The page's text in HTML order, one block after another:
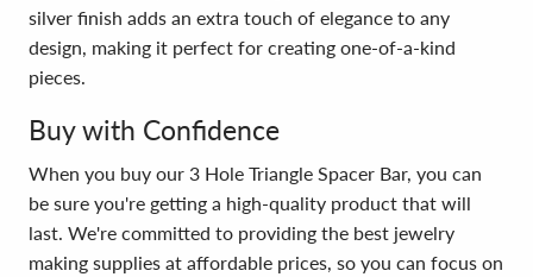
silver finish adds an extra touch of elegance to any
design, making it perfect for creating one-of-a-kind
pieces.
Buy with Confidence
When you buy our 3 Hole Triangle Spacer Bar, you can
be sure you're getting a high-quality product that will
last. We're committed to providing the best jewelry
making supplies at affordable prices, so you can focus on